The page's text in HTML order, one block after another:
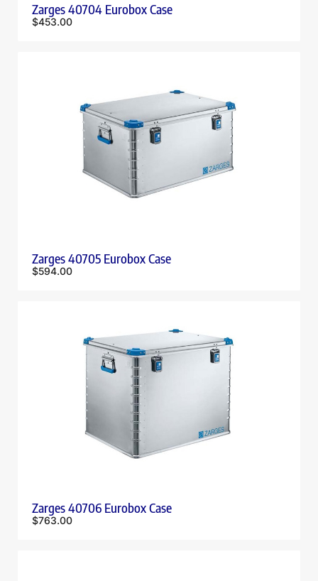
Zarges 40704 Eurobox Case
$453.00
Zarges 40705 Eurobox Case
$594.00
Zarges 40706 Eurobox Case
$763.00